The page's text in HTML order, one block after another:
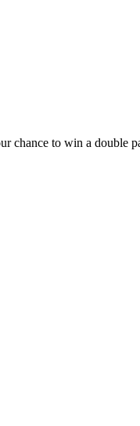
chance to win a double